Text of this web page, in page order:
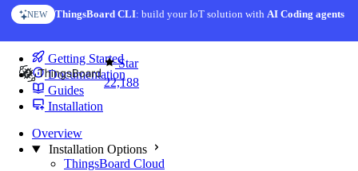
Skip to content
NEW ThingsBoard CLI: build your IoT solution withAI Coding agents
Star
22,188
Getting Started
Documentation
Guides
Installation
Overview
Installation Options
ThingsBoard Cloud